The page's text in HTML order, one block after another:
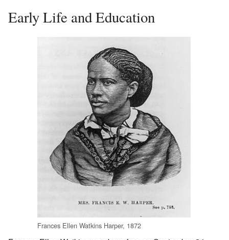
Early Life and Education
Frances Ellen Watkins Harper, 1872